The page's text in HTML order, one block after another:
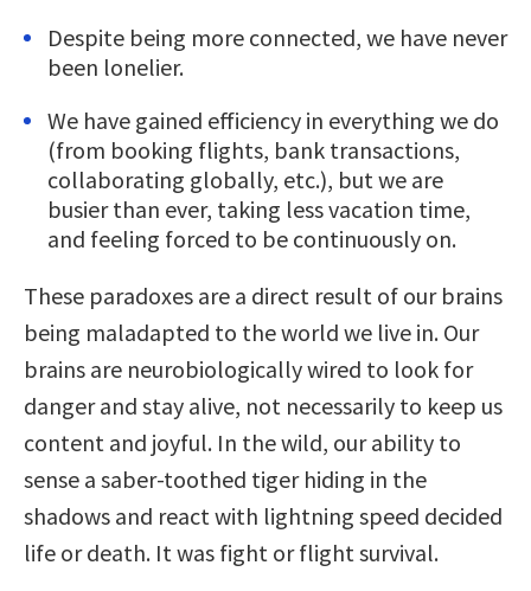
Despite being more connected, we have never
been lonelier.
We have gained efficiency in everything we do
(from booking flights, bank transactions,
collaborating globally, etc.), but we are
busier than ever, taking less vacation time,
and feeling forced to be continuously on.
These paradoxes are a direct result of our brains
being maladapted to the world we live in. Our
brains are neurobiologically wired to look for
danger and stay alive, not necessarily to keep us
content and joyful. In the wild, our ability to
sense a saber-toothed tiger hiding in the
shadows and react with lightning speed decided
life or death. It was fight or flight survival.